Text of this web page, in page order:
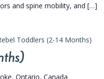
and spine mobility, and […]
Toddlers (2-14 Months)
Ontario, Canada